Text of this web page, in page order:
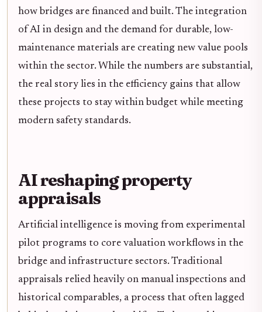
how bridges are financed and built. The integration
of AI in design and the demand for durable, low-
maintenance materials are creating new value pools
within the sector. While the numbers are substantial,
the real story lies in the efficiency gains that allow
these projects to stay within budget while meeting
modern safety standards.
AI reshaping property
appraisals
Artificial intelligence is moving from experimental
pilot programs to core valuation workflows in the
bridge and infrastructure sectors. Traditional
appraisals relied heavily on manual inspections and
historical comparables, a process that often lagged